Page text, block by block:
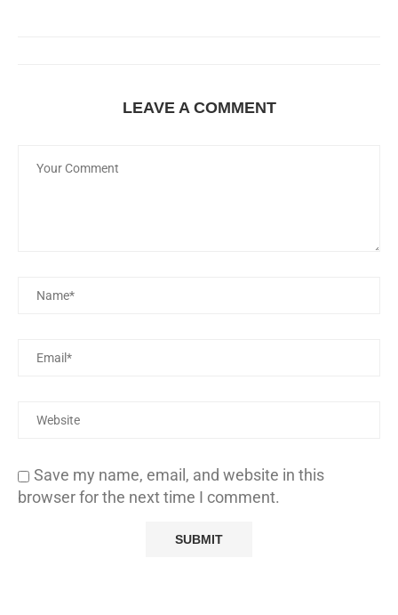
LEAVE A COMMENT
Save my name, email, and website in this
browser for the next time I comment.